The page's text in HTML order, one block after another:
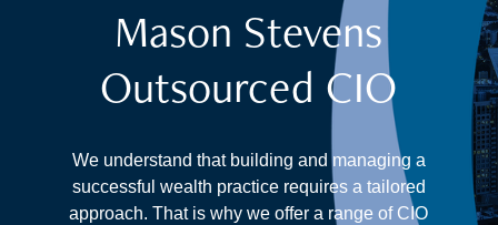
Mason Stevens
Outsourced CIO
We understand that building and managing a
successful wealth practice requires a tailored
approach. That is why we offer a range of CIO